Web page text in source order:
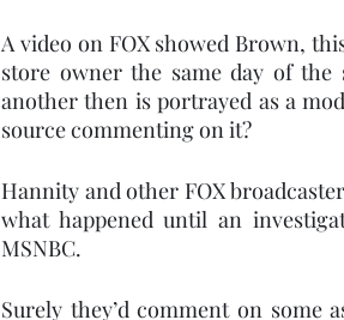
A video on FOX showed Brown,
store owner the same day of
another then is portrayed as a
source commenting on it?
Hannity and other FOX
what happened until an
MSNBC.
Surely they’d comment on some